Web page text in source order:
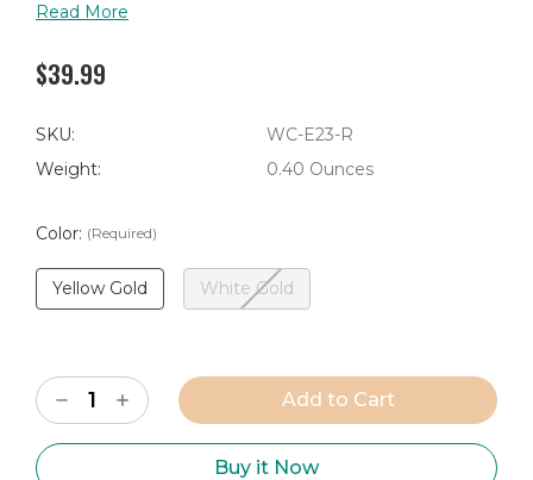
Read More
$39.99
SKU:
WC-E23-R
Weight:
0.40 Ounces
Color: (Required)
Yellow Gold White Gold
Stock:Decrease
Quantity
of
The
Increase
Quantity
of
The
Buy it Now